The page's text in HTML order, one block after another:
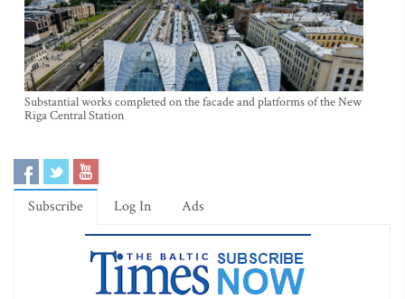
Substantial works completed on the facade and platforms of the New
Riga Central Station
Subscribe Log In Ads